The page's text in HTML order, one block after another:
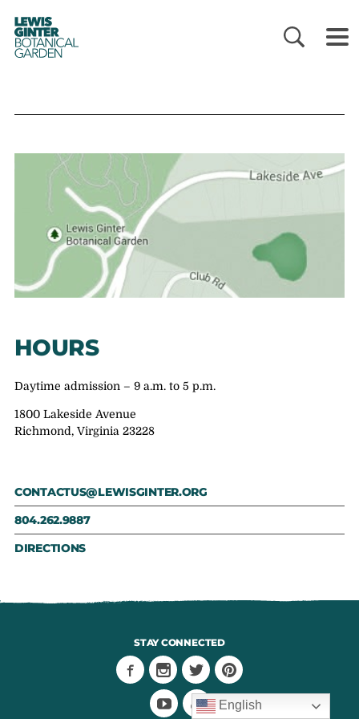
LEWIS
GINTER
BOTANICAL
GARDEN
HOURS
Daytime admission – 9 a.m. to 5 p.m.
1800 Lakeside Avenue
Richmond, Virginia 23228
CONTACTUS@LEWISGINTER.ORG
804.262.9887
DIRECTIONS
STAY CONNECTED
English